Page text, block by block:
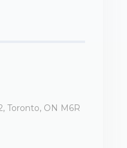
Toronto, ON M6R